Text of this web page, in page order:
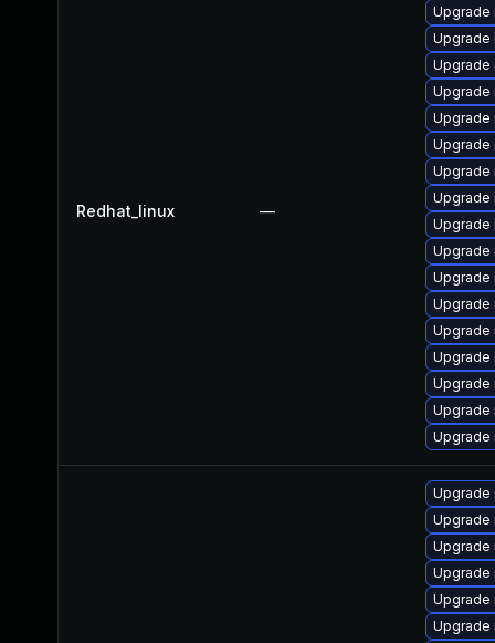
Redhat_linux —
Upgrade
Upgrade
Upgrade
Upgrade
Upgrade
Upgrade
Upgrade
Upgrade
Upgrade
Upgrade
Upgrade
Upgrade